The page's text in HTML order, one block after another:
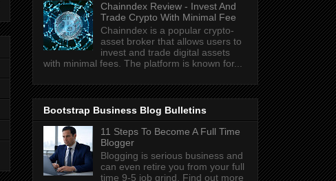
Chainndex Review - Invest And
Trade Crypto With Minimal Fee
Chainndex is a popular crypto-
asset broker that allows users to
invest and trade digital assets
with minimal fees. The platform is known for...
Bootstrap Business Blog Bulletins
11 Steps To Become A Full Time
Blogger
Blogging is serious business and
can even retire you from your full
time 9-5 job grind. Find out more